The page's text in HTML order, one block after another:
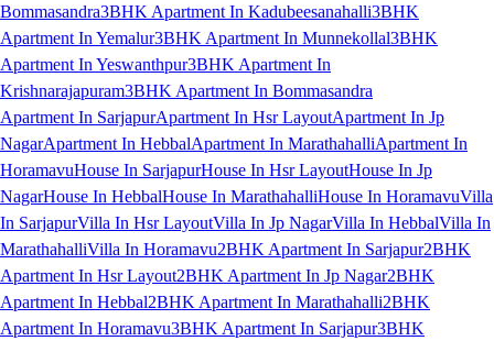
Bommasandra3BHK Apartment In Kadubeesanahalli3BHK
Apartment In Yemalur3BHK Apartment In Munnekollal3BHK
Apartment In Yeswanthpur3BHK Apartment In
Krishnarajapuram3BHK Apartment In Bommasandra
Apartment In SarjapurApartment In Hsr LayoutApartment In Jp
NagarApartment In HebbalApartment In MarathahalliApartment In
HoramavuHouse In SarjapurHouse In Hsr LayoutHouse In Jp
NagarHouse In HebbalHouse In MarathahalliHouse In HoramavuVilla
In SarjapurVilla In Hsr LayoutVilla In Jp NagarVilla In HebbalVilla In
MarathahalliVilla In Horamavu2BHK Apartment In Sarjapur2BHK
Apartment In Hsr Layout2BHK Apartment In Jp Nagar2BHK
Apartment In Hebbal2BHK Apartment In Marathahalli2BHK
Apartment In Horamavu3BHK Apartment In Sarjapur3BHK